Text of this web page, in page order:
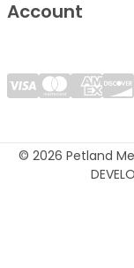
Account
© 2026 Petland